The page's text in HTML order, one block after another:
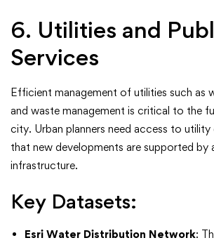
6. Utilities and
Services
Efficient management of utilities such as
and waste management is critical to the
city. Urban planners need access to
that new developments are supported by
infrastructure.
Key Datasets:
Esri Water Distribution Network: